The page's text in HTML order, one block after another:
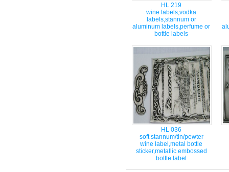
HL 219
wine labels,vodka
labels,stannum or
aluminum labels,perfume or
bottle labels
HL 036
soft stannum/tin/pewter
wine label,metal bottle
sticker,metallic embossed
bottle label